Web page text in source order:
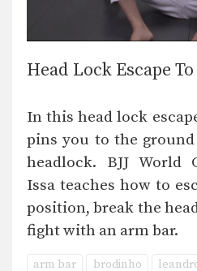
Head Lock Escape
In this head lock
pins you to the
headlock. BJJ World
Issa teaches how to
position, break the
fight with an arm bar.
arm bar brodinho